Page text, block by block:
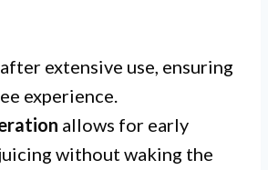
after extensive use, ensuring
experience.
allows for early
without waking the